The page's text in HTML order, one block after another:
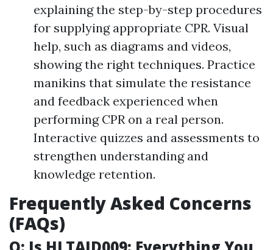
explaining the step-by-step procedures
for supplying appropriate CPR. Visual
help, such as diagrams and videos,
showing the right techniques. Practice
manikins that simulate the resistance
and feedback experienced when
performing CPR on a real person.
Interactive quizzes and assessments to
strengthen understanding and
knowledge retention.
Frequently Asked Concerns
(FAQs)